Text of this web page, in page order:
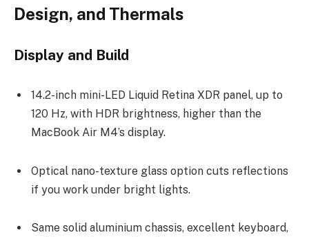
Design, and Thermals
Display and Build
14.2-inch mini-LED Liquid Retina XDR panel, up to
120 Hz, with HDR brightness, higher than the
MacBook Air M4’s display.
Optical nano-texture glass option cuts reflections
if you work under bright lights.
Same solid aluminium chassis, excellent keyboard,